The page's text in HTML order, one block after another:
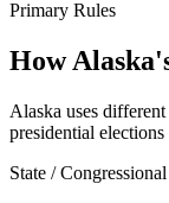
Primary Rules
HowAlaska
Alaska uses
presidential elections
State / Congressional